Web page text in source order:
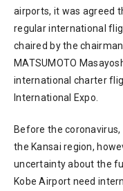
airports, it was agreed
regular international
chaired by the
MATSUMOTO
international charter
International Expo.
Before the
the Kansai region,
uncertainty about the
Kobe Airport need